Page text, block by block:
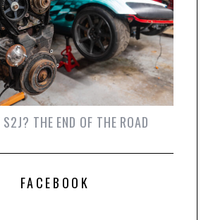
THE END OF THE ROAD
FACEBOOK